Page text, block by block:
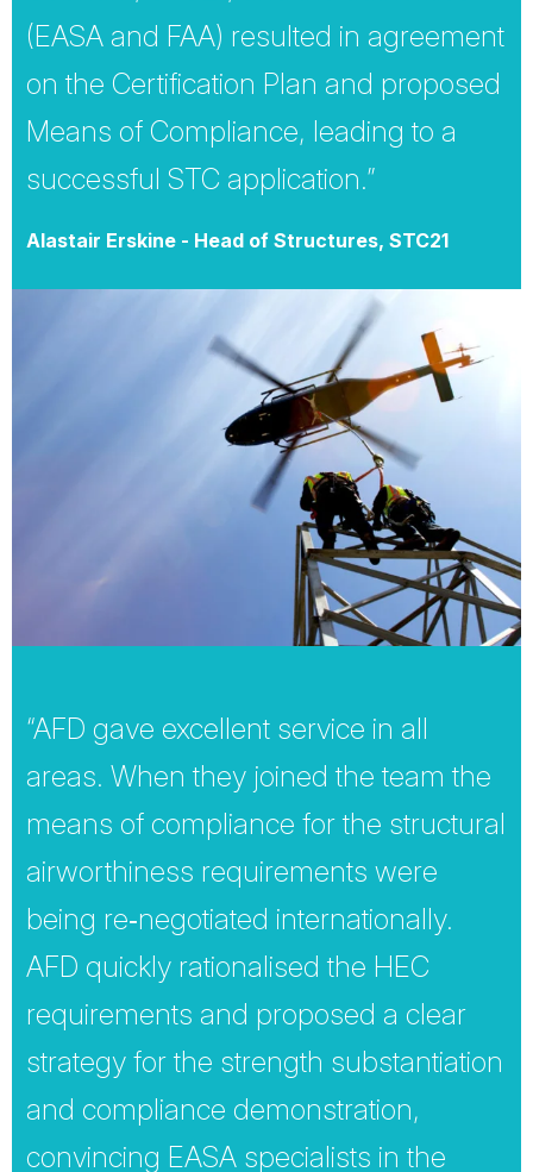
(EASA and FAA) resulted in agreement
on the Certification Plan and proposed
Means of Compliance, leading to a
successful STC application.”
Alastair Erskine - Head of Structures, STC21
“AFD gave excellent service in all
areas. When they joined the team the
means of compliance for the structural
airworthiness requirements were
being re‐negotiated internationally.
AFD quickly rationalised the HEC
requirements and proposed a clear
strategy for the strength substantiation
and compliance demonstration,
convincing EASA specialists in the